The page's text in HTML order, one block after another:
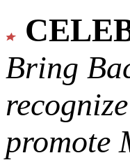
Bring
promote